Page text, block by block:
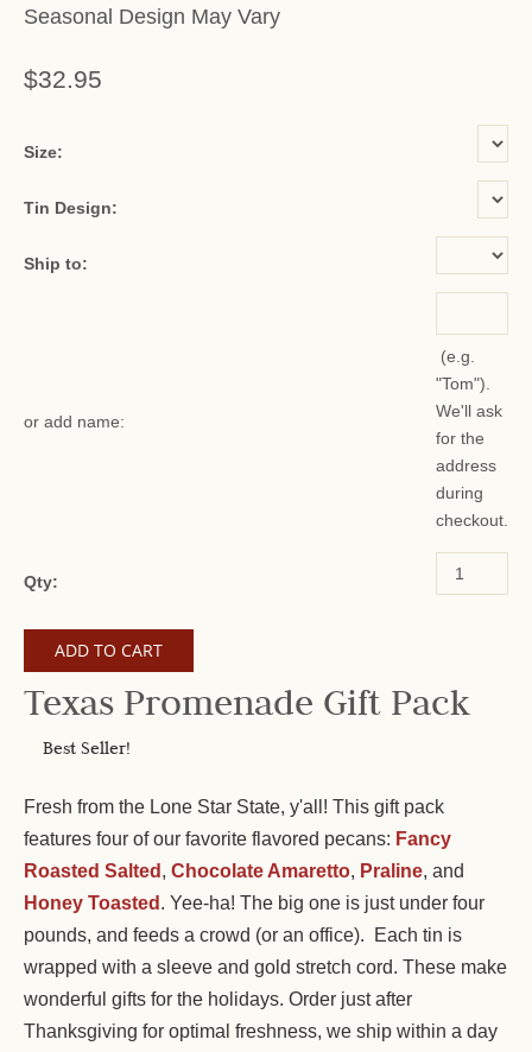
Seasonal Design May Vary
$32.95
Size:
Tin Design:
Ship to:
or add name:
(e.g.
"Tom").
We'll ask
for the
address
during
checkout.
Qty:
Texas Promenade Gift Pack
Best Seller!
Fresh from the Lone Star State, y'all! This gift pack
features four of our favorite flavored pecans: Fancy
Roasted Salted , Chocolate Amaretto, Praline, and
Honey Toasted . Yee-ha! The big one is just under four
pounds, and feeds a crowd (or an office). Each tin is
wrapped with a sleeve and gold stretch cord. These make
wonderful gifts for the holidays. Order just after
Thanksgiving for optimal freshness, we ship within a day